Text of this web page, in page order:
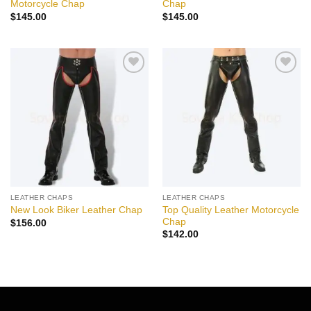
Motorcycle Chap
$145.00
Chap
$145.00
LEATHER CHAPS
New Look Biker Leather Chap
$156.00
LEATHER CHAPS
Top Quality Leather Motorcycle
Chap
$142.00